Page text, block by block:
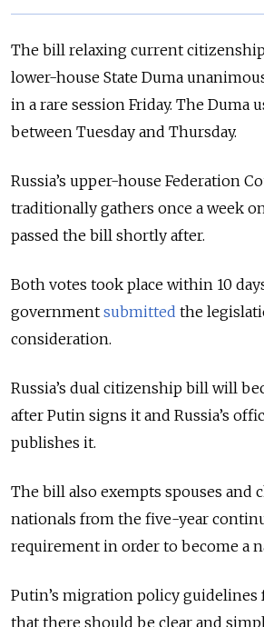
The bill relaxing current
lower-house State Duma
in a rare session Friday. The Duma
between Tuesday and Thursday.
Russia’s upper-house Federation
traditionally gathers once a week on
passed the bill shortly after.
Both votes took place within 10
government submitted the
consideration.
Russia’s dual citizenship bill will
after Putin signs it and Russia’s
publishes it.
The bill also exempts spouses and
nationals from the five-year
requirement in order to become a
Putin’s migration policy guidelines
that there should be clear and